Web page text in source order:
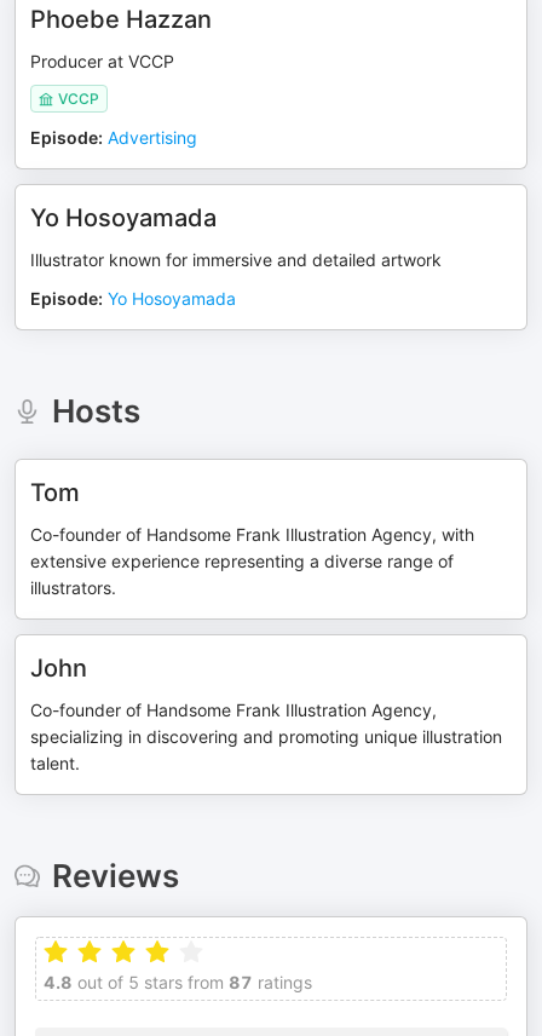
Phoebe Hazzan
Producer at VCCP
VCCP
Episode: Advertising
Yo Hosoyamada
Illustrator known for immersive and detailed artwork
Episode: Yo Hosoyamada
Hosts
Tom
Co-founder of Handsome Frank Illustration Agency, with
extensive experience representing a diverse range of
illustrators.
John
Co-founder of Handsome Frank Illustration Agency,
specializing in discovering and promoting unique illustration
talent.
Reviews
4.8 out of 5 stars from 87 ratings